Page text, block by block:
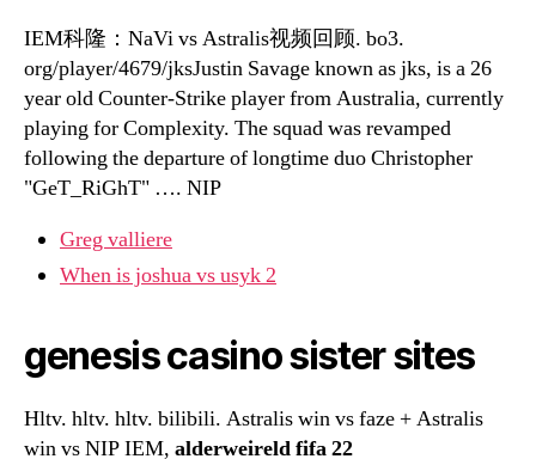
IEM科隆：NaVi vs Astralis视频回顾. bo3.
org/player/4679/jksJustin Savage known as jks, is a 26
year old Counter-Strike player from Australia, currently
playing for Complexity. The squad was revamped
following the departure of longtime duo Christopher
"GeT_RiGhT" …. NIP
Greg valliere
When is joshua vs usyk 2
genesis casino sister sites
Hltv. hltv. hltv. bilibili. Astralis win vs faze + Astralis
win vs NIP IEM, alderweireld fifa 22